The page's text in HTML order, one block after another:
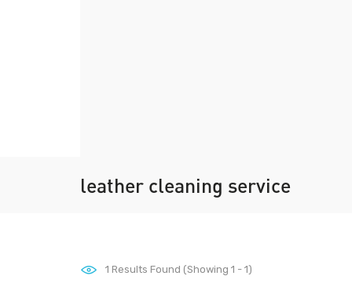
leather cleaning service
1 Results Found (Showing 1 - 1)